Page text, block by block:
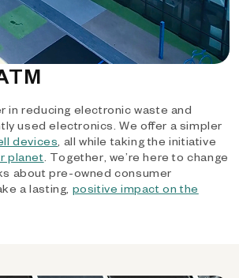
in reducing electronic waste and
used electronics. We offer a simpler
devices, all while taking the initiative
planet. Together, we’re here to change
about pre-owned consumer
a lasting, positive impact on the